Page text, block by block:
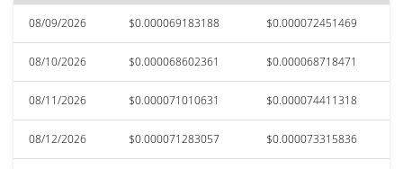
08/09/2026 $0.000069183188 $0.000072451469
08/10/2026 $0.000068602361 $0.000068718471
08/11/2026 $0.000071010631 $0.000074411318
08/12/2026 $0.000071283057 $0.000073315836